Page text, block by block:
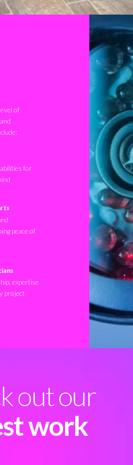
of
for
peace of
expertise
project
out our
work